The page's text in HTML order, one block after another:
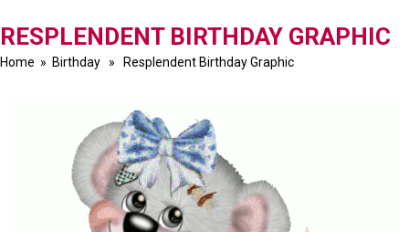
RESPLENDENT BIRTHDAY GRAPHIC
Home » Birthday » Resplendent Birthday Graphic